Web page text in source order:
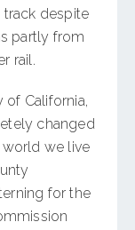
despite
partly from
rail.
of California,
changed
we live
for the